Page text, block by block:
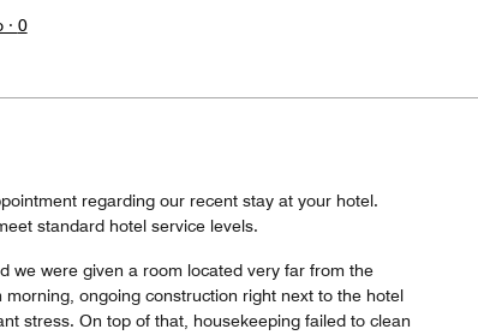
· 0
regarding our recent stay at your hotel.
standard hotel service levels.
we were given a room located very far from the
ongoing construction right next to the hotel
stress. On top of that, housekeeping failed to clean